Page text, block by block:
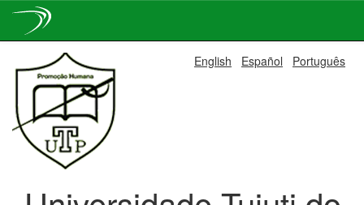
navigation
English Español Português